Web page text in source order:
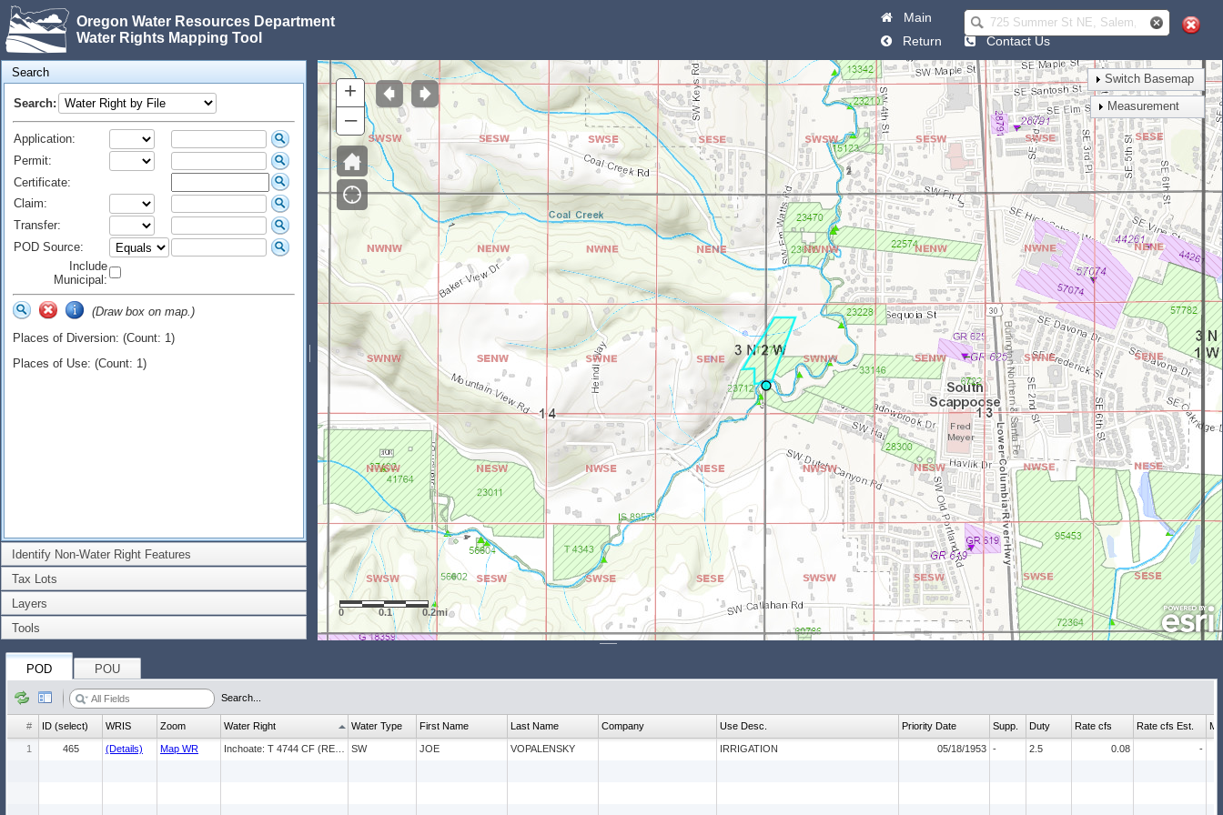
Oregon Water Resources Department
Water Rights Mapping Tool
Main
Help
Return
Contact Us
Search
Search:
Application:
Permit:
Certificate:
Claim:
Transfer:
POD Source:
Include
Municipal:
(Draw box on map.)
Places of Diversion: (Count: 1)
Places of Use: (Count: 1)
Identify Non-Water Right Features
Tax Lots
Layers
Tools
+
–
0 0.1 0.2mi
Switch Basemap
Measurement
POD POU
Search...
1 465 (Details) Map WR SW JOE VOPALENSKY IRRIGATION 05/18/1953 - 2.5 0.08 -
# ID (select) WRIS Zoom Water Right Water Type First Name Last Name Company Use Desc. Priority Date Supp. Duty Rate cfs Rate cfs Est.